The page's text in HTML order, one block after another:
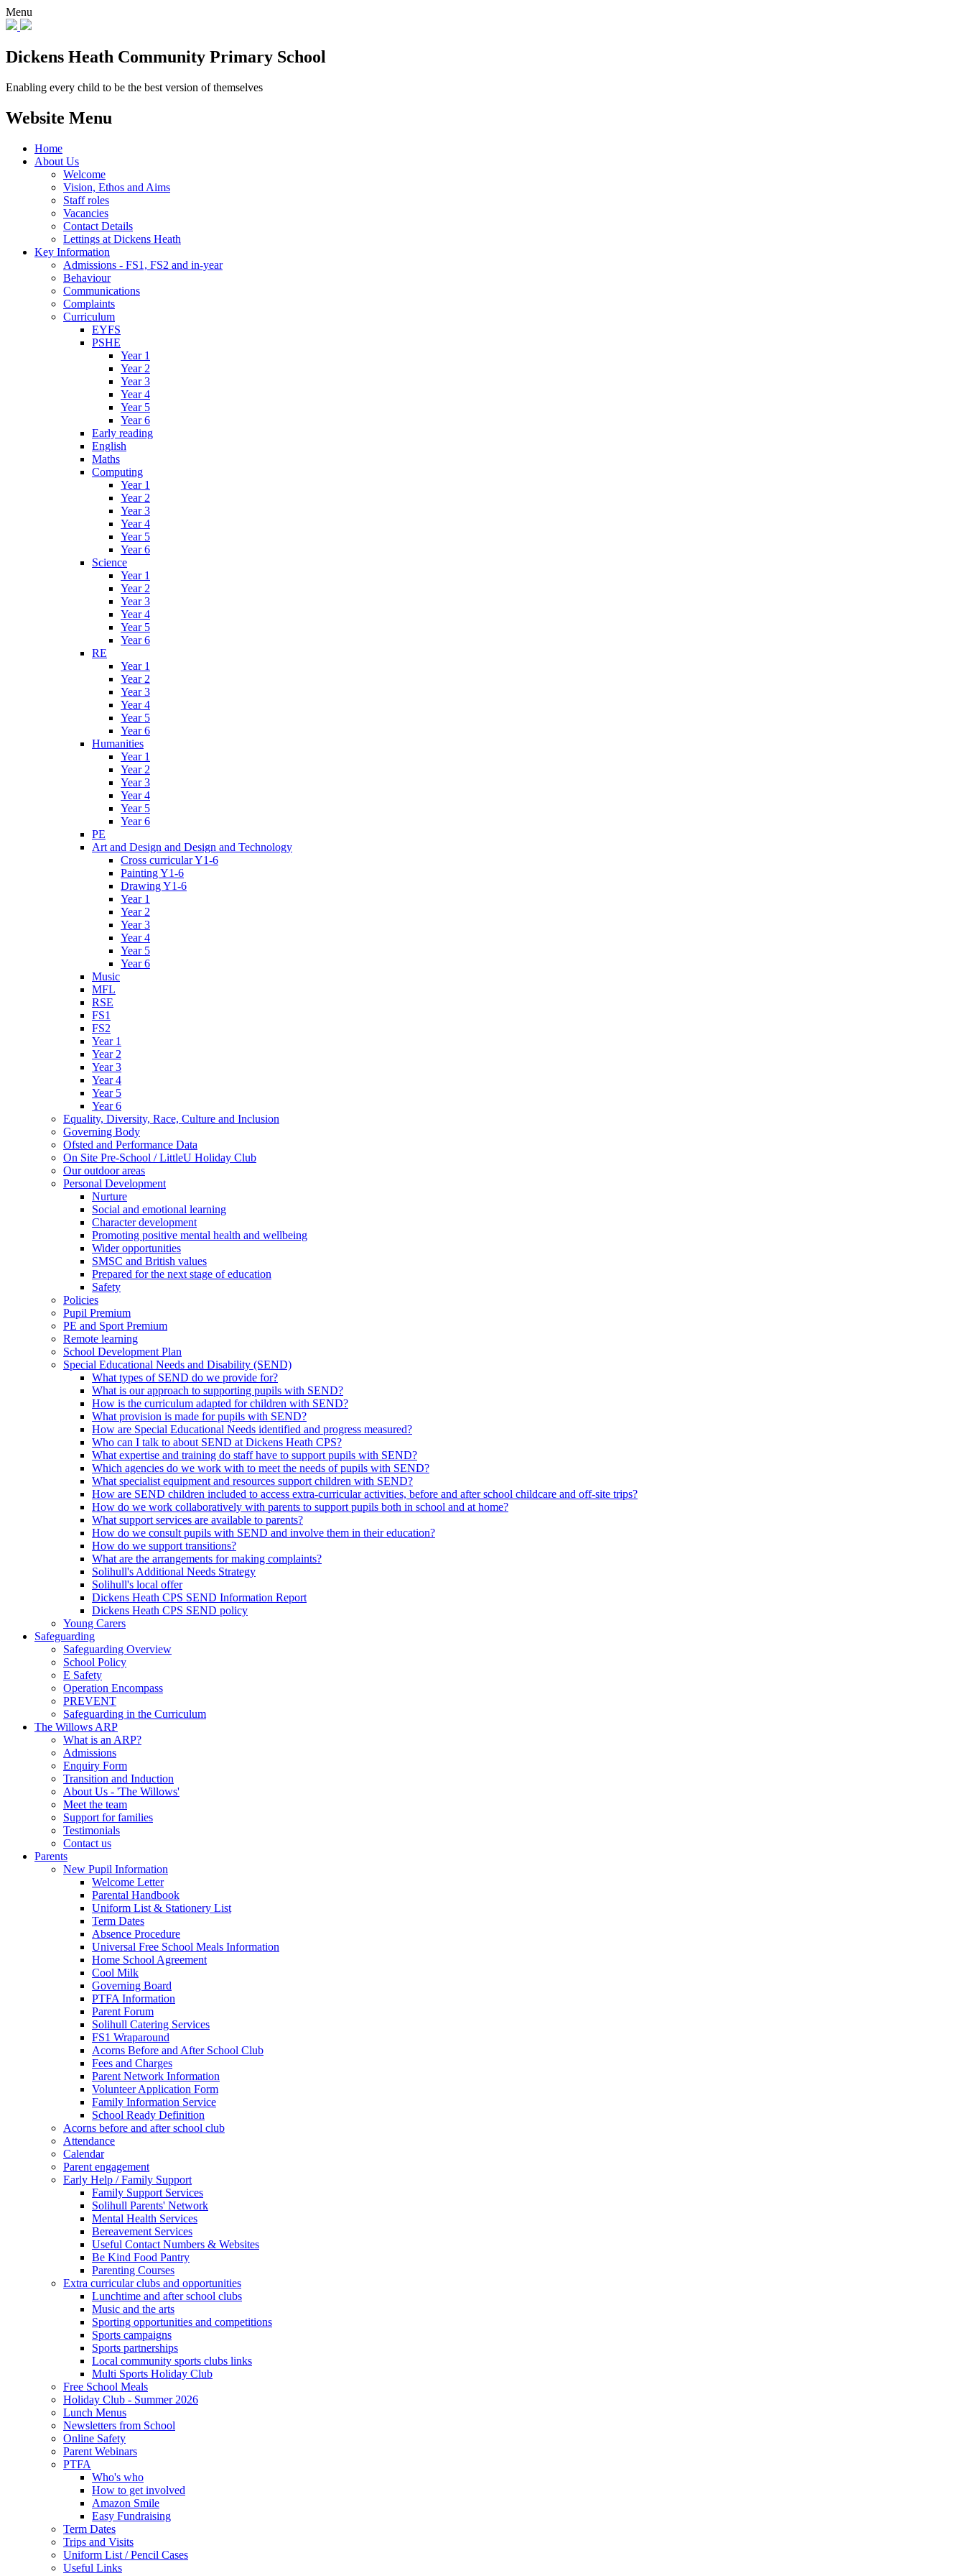
Menu
Dickens Heath Community Primary School
Enabling every child to be the best version of themselves
Website Menu
Home
About Us
Welcome
Vision, Ethos and Aims
Staff roles
Vacancies
Contact Details
Lettings at Dickens Heath
Key Information
Admissions - FS1, FS2 and in-year
Behaviour
Communications
Complaints
Curriculum
EYFS
PSHE
Year 1
Year 2
Year 3
Year 4
Year 5
Year 6
Early reading
English
Maths
Computing
Year 1
Year 2
Year 3
Year 4
Year 5
Year 6
Science
Year 1
Year 2
Year 3
Year 4
Year 5
Year 6
RE
Year 1
Year 2
Year 3
Year 4
Year 5
Year 6
Humanities
Year 1
Year 2
Year 3
Year 4
Year 5
Year 6
PE
Art and Design and Design and Technology
Cross curricular Y1-6
Painting Y1-6
Drawing Y1-6
Year 1
Year 2
Year 3
Year 4
Year 5
Year 6
Music
MFL
RSE
FS1
FS2
Year 1
Year 2
Year 3
Year 4
Year 5
Year 6
Equality, Diversity, Race, Culture and Inclusion
Governing Body
Ofsted and Performance Data
On Site Pre-School / LittleU Holiday Club
Our outdoor areas
Personal Development
Nurture
Social and emotional learning
Character development
Promoting positive mental health and wellbeing
Wider opportunities
SMSC and British values
Prepared for the next stage of education
Safety
Policies
Pupil Premium
PE and Sport Premium
Remote learning
School Development Plan
Special Educational Needs and Disability (SEND)
What types of SEND do we provide for?
What is our approach to supporting pupils with SEND?
How is the curriculum adapted for children with SEND?
What provision is made for pupils with SEND?
How are Special Educational Needs identified and progress measured?
Who can I talk to about SEND at Dickens Heath CPS?
What expertise and training do staff have to support pupils with SEND?
Which agencies do we work with to meet the needs of pupils with SEND?
What specialist equipment and resources support children with SEND?
How are SEND children included to access extra-curricular activities, before and after school childcare and off-site trips?
How do we work collaboratively with parents to support pupils both in school and at home?
What support services are available to parents?
How do we consult pupils with SEND and involve them in their education?
How do we support transitions?
What are the arrangements for making complaints?
Solihull's Additional Needs Strategy
Solihull's local offer
Dickens Heath CPS SEND Information Report
Dickens Heath CPS SEND policy
Young Carers
Safeguarding
Safeguarding Overview
School Policy
E Safety
Operation Encompass
PREVENT
Safeguarding in the Curriculum
The Willows ARP
What is an ARP?
Admissions
Enquiry Form
Transition and Induction
About Us - 'The Willows'
Meet the team
Support for families
Testimonials
Contact us
Parents
New Pupil Information
Welcome Letter
Parental Handbook
Uniform List & Stationery List
Term Dates
Absence Procedure
Universal Free School Meals Information
Home School Agreement
Cool Milk
Governing Board
PTFA Information
Parent Forum
Solihull Catering Services
FS1 Wraparound
Acorns Before and After School Club
Fees and Charges
Parent Network Information
Volunteer Application Form
Family Information Service
School Ready Definition
Acorns before and after school club
Attendance
Calendar
Parent engagement
Early Help / Family Support
Family Support Services
Solihull Parents' Network
Mental Health Services
Bereavement Services
Useful Contact Numbers & Websites
Be Kind Food Pantry
Parenting Courses
Extra curricular clubs and opportunities
Lunchtime and after school clubs
Music and the arts
Sporting opportunities and competitions
Sports campaigns
Sports partnerships
Local community sports clubs links
Multi Sports Holiday Club
Free School Meals
Holiday Club - Summer 2026
Lunch Menus
Newsletters from School
Online Safety
Parent Webinars
PTFA
Who's who
How to get involved
Amazon Smile
Easy Fundraising
Term Dates
Trips and Visits
Uniform List / Pencil Cases
Useful Links